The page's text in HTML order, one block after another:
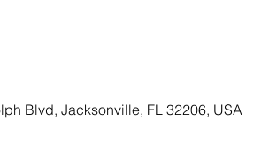
Blvd, Jacksonville, FL 32206, USA